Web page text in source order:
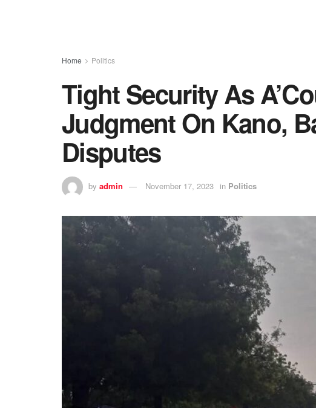
Home Politics
Tight Security As
Judgment On Kano,
Disputes
by admin November 17, 2023 in Politics